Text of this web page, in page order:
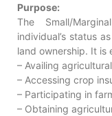
Purpose:
The Small/
individual’s status
land ownership. It is
– Availing
– Accessing crop
– Participating in
– Obtaining